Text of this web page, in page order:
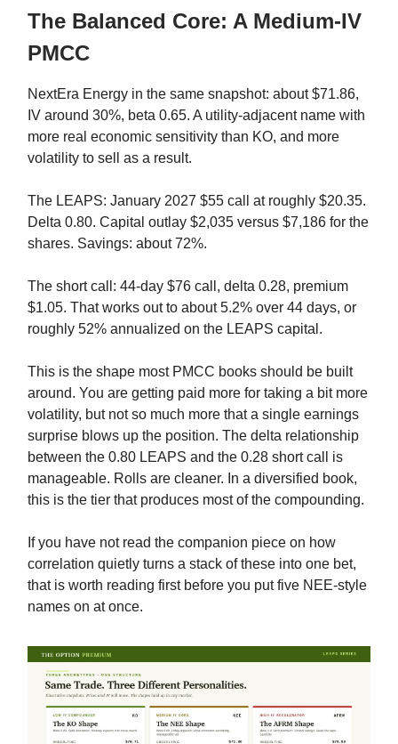
The Balanced Core: A Medium-IV
PMCC
NextEra Energy in the same snapshot: about $71.86,
IV around 30%, beta 0.65. A utility-adjacent name with
more real economic sensitivity than KO, and more
volatility to sell as a result.
The LEAPS: January 2027 $55 call at roughly $20.35.
Delta 0.80. Capital outlay $2,035 versus $7,186 for the
shares. Savings: about 72%.
The short call: 44-day $76 call, delta 0.28, premium
$1.05. That works out to about 5.2% over 44 days, or
roughly 52% annualized on the LEAPS capital.
This is the shape most PMCC books should be built
around. You are getting paid more for taking a bit more
volatility, but not so much more that a single earnings
surprise blows up the position. The delta relationship
between the 0.80 LEAPS and the 0.28 short call is
manageable. Rolls are cleaner. In a diversified book,
this is the tier that produces most of the compounding.
If you have not read the companion piece on how
correlation quietly turns a stack of these into one bet,
that is worth reading first before you put five NEE-style
names on at once.